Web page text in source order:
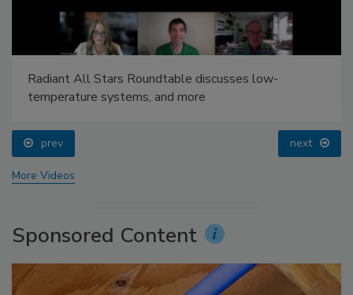
Radiant All Stars Roundtable discusses low-
temperature systems, and more
prev next
More Videos
Sponsored Content